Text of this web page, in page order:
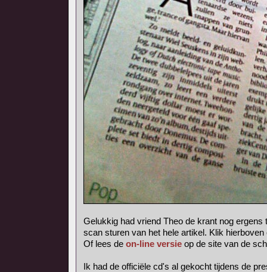
Gelukkig had vriend Theo de krant nog ergens
scan sturen van het hele artikel. Klik
Of lees de on-line versie op de site van de
Ik had de officiële cd's al gekocht tijdens de